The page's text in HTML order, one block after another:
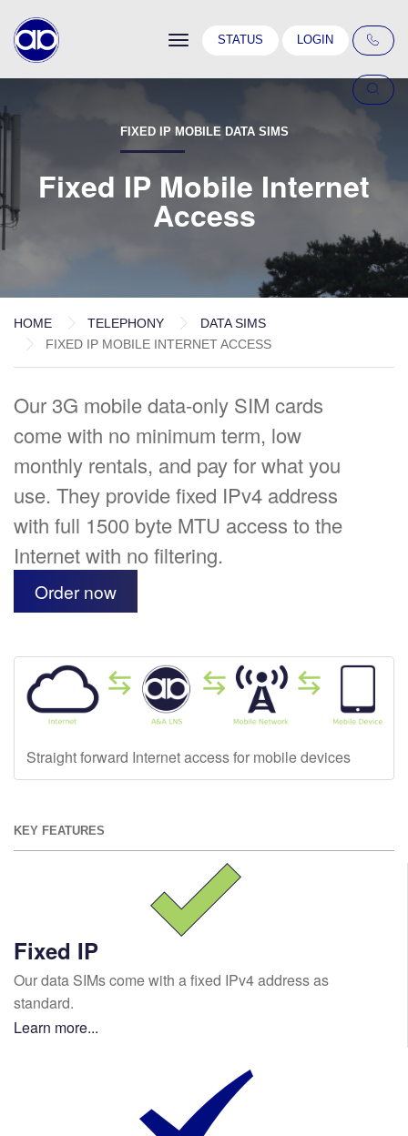
ToggleSTATUS LOGIN
FIXED IP MOBILE DATA SIMS
Fixed IP Mobile Internet
Access
HOME TELEPHONY
DATA SIMS
FIXED IP MOBILE INTERNET ACCESS
Our 3G mobile data-only SIM cards
come with no minimum term, low
monthly rentals, and pay for what you
use. They provide fixed IPv4 address
with full 1500 byte MTU access to the
Internet with no filtering.
Order now
Straight forward Internet access for mobile devices
KEY FEATURES
Fixed IP
Our data SIMs come with a fixed IPv4 address as
standard.
Learn more...